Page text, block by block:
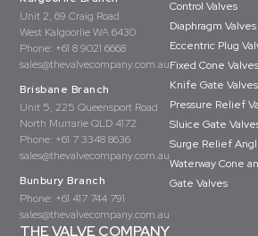
Unit 2, 69 Craig Road
West Kalgoorlie WA 6430
Phone: +61 8 9021 6668
sales@thevalvecompany.com.au
Brisbane Branch
Unit 5, 225 Queensport Road
North Murrarie QLD 4172
Phone: +61 7 3348 8636
sales@thevalvecompany.com.au
Bunbury Branch
Phone: +61 417 744 791
sales@thevalvecompany.com.au
Control Valves
Diaphragm Valves
Eccentric Plug
Fixed Cone Valves
Knife Gate Valves
Pressure Relief
Sluice Gate
Surge Relief
Waterway Cone
Gate Valves
THE VALVE COMPANY